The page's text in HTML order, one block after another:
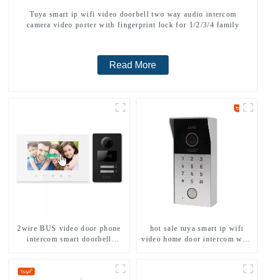
Tuya smart ip wifi video doorbell two way audio intercom
camera video porter with fingerprint lock for 1/2/3/4 family
Read More
2wire BUS video door phone
intercom smart doorbell
hot sale tuya smart ip wifi
video home door intercom with